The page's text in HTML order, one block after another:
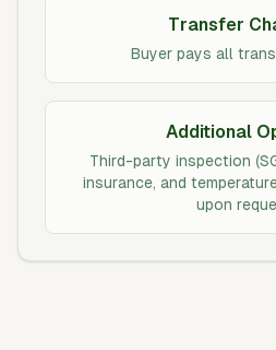
Transfer
Buyer pays all
Additional
Third-party inspection
insurance, and
upon